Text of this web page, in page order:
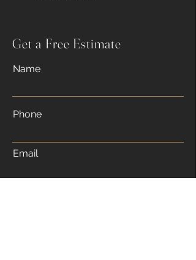
Get a Free Estimate
Name
Phone
Email